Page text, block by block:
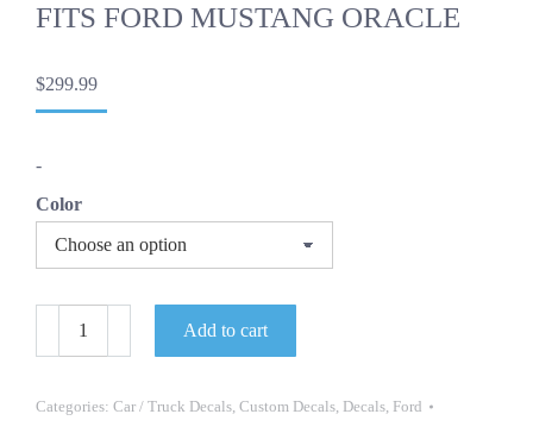
FITS FORD MUSTANG ORACLE
$299.99
-
Color
ROUSH
BOLD
DOOR
GRAPHIC
Add to cart
Categories: Car / Truck Decals, Custom Decals, Decals, Ford